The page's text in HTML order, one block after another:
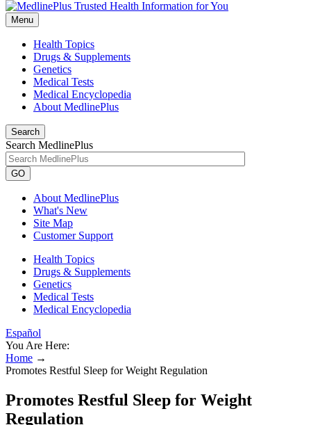
Menu
Health Topics
Drugs & Supplements
Genetics
Medical Tests
Medical Encyclopedia
About MedlinePlus
Search
Search MedlinePlus
GO
About MedlinePlus
What's New
Site Map
Customer Support
Health Topics
Drugs & Supplements
Genetics
Medical Tests
Medical Encyclopedia
Español
You Are Here:
Home →
Promotes Restful Sleep for Weight Regulation
Promotes Restful Sleep for Weight
Regulation